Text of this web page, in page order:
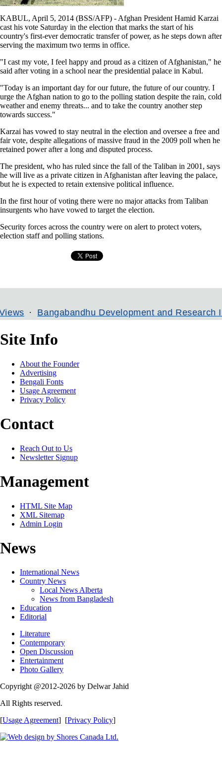
KABUL, April 5, 2014 (BSS/AFP) - Afghan President Hamid Karzai
cast his vote Saturday in the election that marks the start of his
country's first-ever democratic transfer of power, as he steps down after
serving the maximum two terms in office.
"I cast my vote, I feel happy and proud as a citizen of Afghanistan," he
said after voting in a school near the presidential palace in Kabul.
"Today is an important day for our future, the future of our country. I
urge the Afghan nation to go to the polling station despite the rain, cold
weather and enemy threats... and to take the country another step
towards success."
Karzai has vowed to stay neutral in the election and oversee a free and
fair vote, despite allegations of massive fraud in the 2009 poll when he
retained power after a long and disputed process.
The president, who has ruled since the fall of the Taliban in 2001, says
he will live as a private citizen in Afghanistan after leaving the palace,
but he is expected to retain extensive political influence.
In the first hour of voting there were no major attacks from Taliban
insurgents who have vowed to target the election.
Security forces across the country were on alert to protect voters,
election staff and polling stations.
Bangabandhu Development and Research
Site Info
About the Founder
Advertising
Bengali Fonts
Usage Agreement
Privacy Policy
Contact
Reach Out to Us
Newsletter Signup
Management
HTML Site Map
XML Sitemap
Admin Login
News
International News
Country News
Local News Alberta
News from Bangladesh
Education
Editorial
Literature
Contemporary
Open Discussion
Entertainment
Photo Gallery
Copyright @2012-2026 by Delwar Jahid
All Rights reserved.
[Usage Agreement] [Privacy Policy]